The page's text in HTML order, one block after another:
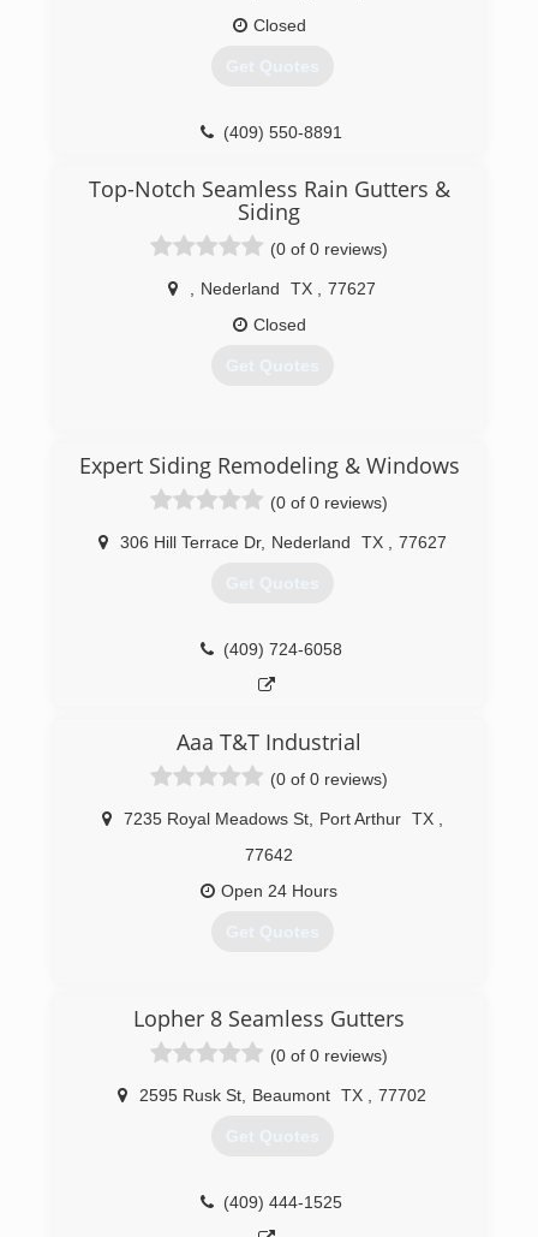
Closed
Get Quotes
(409) 550-8891
Top-Notch Seamless Rain Gutters &
Siding
(0 of 0 reviews)
Nederland TX
77627
Closed
Get Quotes
Expert Siding Remodeling & Windows
(0 of 0 reviews)
306 Hill Terrace Dr, Nederland TX 77627
Get Quotes
(409) 724-6058
Aaa T&T Industrial
(0 of 0 reviews)
7235 Royal Meadows St, Port Arthur TX
77642
Open 24 Hours
Get Quotes
Lopher 8 Seamless Gutters
(0 of 0 reviews)
2595 Rusk St Beaumont TX 77702
Get Quotes
(409) 444-1525